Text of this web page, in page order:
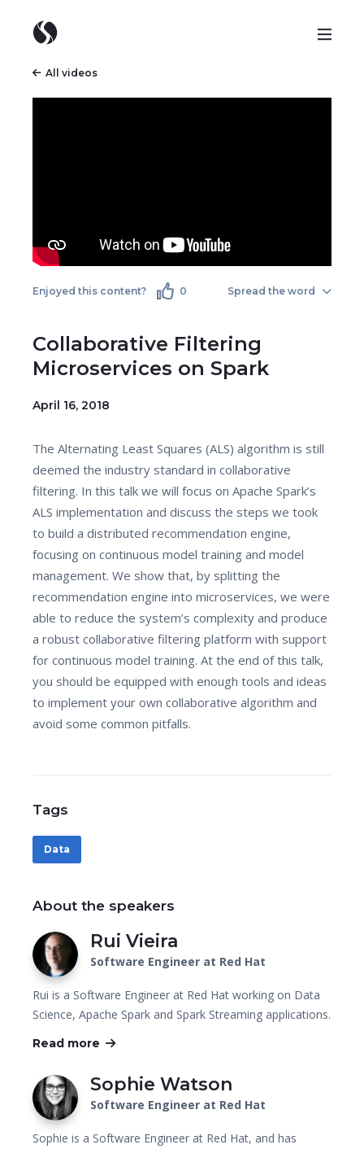
All videos
Enjoyed this content? 0 Spread the word
Collaborative Filtering
Microservices on Spark
April 16, 2018
The Alternating Least Squares (ALS) algorithm is still
deemed the industry standard in collaborative
filtering. In this talk we will focus on Apache Spark’s
ALS implementation and discuss the steps we took
to build a distributed recommendation engine,
focusing on continuous model training and model
management. We show that, by splitting the
recommendation engine into microservices, we were
able to reduce the system’s complexity and produce
a robust collaborative filtering platform with support
for continuous model training. At the end of this talk,
you should be equipped with enough tools and ideas
to implement your own collaborative algorithm and
avoid some common pitfalls.
Tags
Data
About the speakers
Rui Vieira
Software Engineer at Red Hat
Rui is a Software Engineer at Red Hat working on Data
Science, Apache Spark and Spark Streaming applications.
Read more
Sophie Watson
Software Engineer at Red Hat
Sophie is a Software Engineer at Red Hat, and has